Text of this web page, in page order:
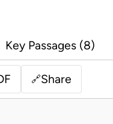
Key Passages (8)
🔗Share